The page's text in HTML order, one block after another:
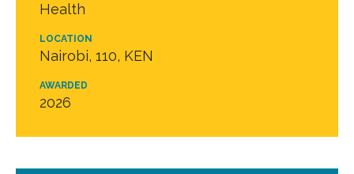
Health
LOCATION
Nairobi, 110, KEN
AWARDED
2026